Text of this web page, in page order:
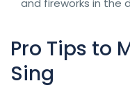
Pro Tips to
Sing